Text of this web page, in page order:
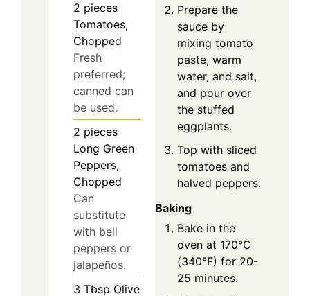
2 pieces
Tomatoes,
Chopped
Fresh
preferred;
canned can
be used.
2 pieces
Long Green
Peppers,
Chopped
Can
substitute
with bell
peppers or
jalapeños.
3 Tbsp Olive
Prepare the
sauce by
mixing tomato
paste, warm
water, and salt,
and pour over
the stuffed
eggplants.
Top with sliced
tomatoes and
halved peppers.
Baking
Bake in the
oven at 170°C
(340°F) for 20-
25 minutes.